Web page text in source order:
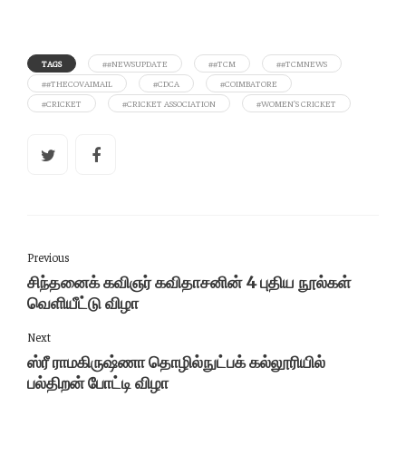
TAGS ##NEWSUPDATE ##TCM
##TCMNEWS
##THECOVAIMAIL
#CDCA
#COIMBATORE
#CRICKET
#CRICKET ASSOCIATION #WOMEN’S CRICKET
Previous
சிந்தனைக் கவிஞர் கவிதாசனின் 4 புதிய நூல்கள்
வெளியீட்டு விழா
Next
ஸ்ரீ ராமகிருஷ்ணா தொழில்நுட்பக் கல்லூரியில்
பல்திறன் போட்டி விழா